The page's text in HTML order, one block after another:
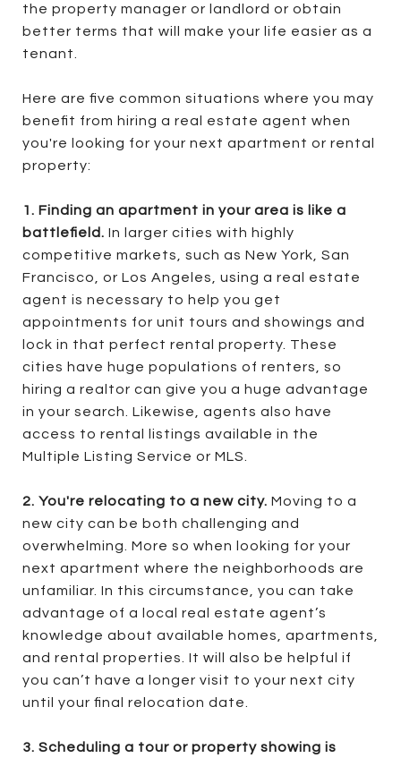
the property manager or landlord or obtain
better terms that will make your life easier as a
tenant.
Here are five common situations where you may
benefit from hiring a real estate agent when
you're looking for your next apartment or rental
property:
1. Finding an apartment in your area is like a
battlefield. In larger cities with highly
competitive markets, such as New York, San
Francisco, or Los Angeles, using a real estate
agent is necessary to help you get
appointments for unit tours and showings and
lock in that perfect rental property. These
cities have huge populations of renters, so
hiring a realtor can give you a huge advantage
in your search. Likewise, agents also have
access to rental listings available in the
Multiple Listing Service or MLS.
2. You're relocating to a new city. Moving to a
new city can be both challenging and
overwhelming. More so when looking for your
next apartment where the neighborhoods are
unfamiliar. In this circumstance, you can take
advantage of a local real estate agent’s
knowledge about available homes, apartments,
and rental properties. It will also be helpful if
you can’t have a longer visit to your next city
until your final relocation date.
3. Scheduling a tour or property showing is